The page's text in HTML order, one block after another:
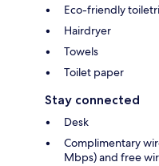
Eco-friendly
Hairdryer
Towels
Toilet paper
Stay connected
Desk
Complimentary
Mbps) and free